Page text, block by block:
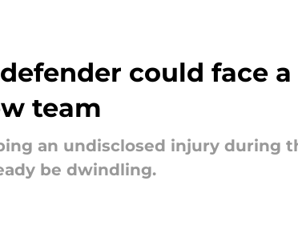
could face
team
an undisclosed injury during
be dwindling.